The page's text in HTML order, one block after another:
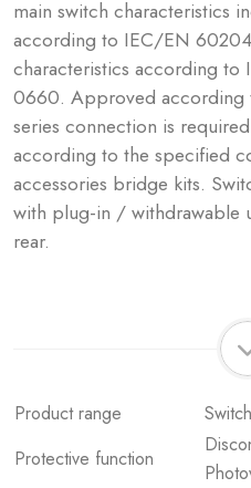
main switch characteristics
according to IEC/EN
characteristics according
0660. Approved according
series connection is
according to the specified
accessories bridge kits.
with plug-in / withdrawable
rear.
Product range
Protective function